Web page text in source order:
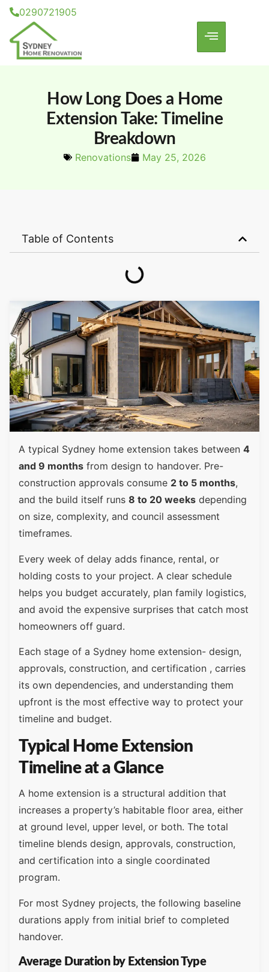
0290721905
How Long Does a Home
Extension Take: Timeline
Breakdown
Renovations May 25, 2026
Table of Contents
A typical Sydney home extension takes between 4
and 9 months from design to handover. Pre-
construction approvals consume 2 to 5 months,
and the build itself runs 8 to 20 weeks depending
on size, complexity, and council assessment
timeframes.
Every week of delay adds finance, rental, or
holding costs to your project. A clear schedule
helps you budget accurately, plan family logistics,
and avoid the expensive surprises that catch most
homeowners off guard.
Each stage of a Sydney home extension- design,
approvals, construction, and certification , carries
its own dependencies, and understanding them
upfront is the most effective way to protect your
timeline and budget.
Typical Home Extension
Timeline at a Glance
A home extension is a structural addition that
increases a property’s habitable floor area, either
at ground level, upper level, or both. The total
timeline blends design, approvals, construction,
and certification into a single coordinated
program.
For most Sydney projects, the following baseline
durations apply from initial brief to completed
handover.
Average Duration by Extension Type